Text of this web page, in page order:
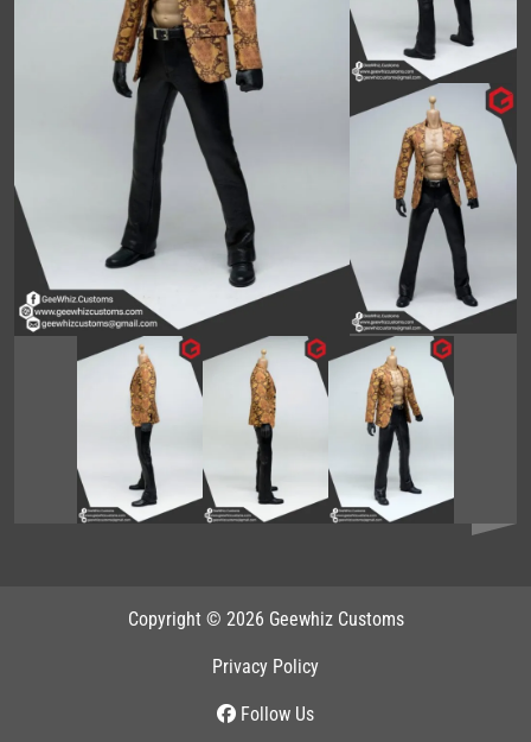
Copyright © 2026 Geewhiz Customs
Privacy Policy
Follow Us